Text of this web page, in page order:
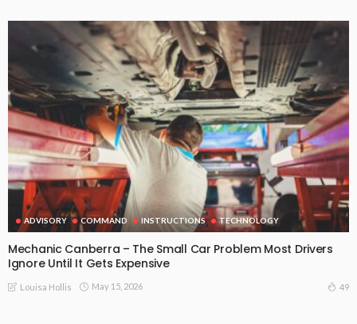
ADVISORY COMMAND INSTRUCTIONS TECHNOLOGY
Mechanic Canberra – The Small Car Problem Most Drivers
Ignore Until It Gets Expensive
Louisa Hollis May 15, 2026 49